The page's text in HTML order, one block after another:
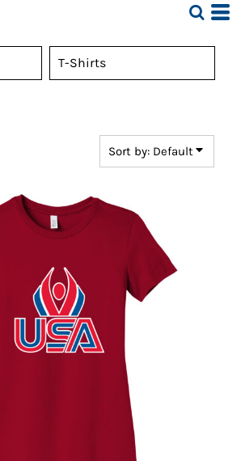
Sort by: Default